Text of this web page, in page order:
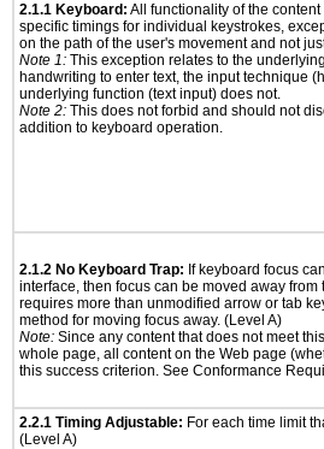
2.1.1 Keyboard: All functionality of the
specific timings for individual keystrokes,
on the path of the user's movement and not
Note 1: This exception relates to the
handwriting to enter text, the input technique
underlying function (text input) does not.
Note 2: This does not forbid and should not
addition to keyboard operation.
2.1.2 No Keyboard Trap: If keyboard focus
interface, then focus can be moved away
requires more than unmodified arrow or tab
method for moving focus away. (Level A)
Note: Since any content that does not meet
whole page, all content on the Web page
this success criterion. See Conformance
2.2.1 Timing Adjustable: For each time limit
(Level A)